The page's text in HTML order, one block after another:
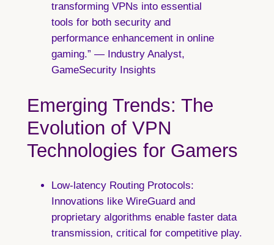
transforming VPNs into essential
tools for both security and
performance enhancement in online
gaming.” — Industry Analyst,
GameSecurity Insights
Emerging Trends: The
Evolution of VPN
Technologies for Gamers
Low-latency Routing Protocols:
Innovations like WireGuard and
proprietary algorithms enable faster data
transmission, critical for competitive play.